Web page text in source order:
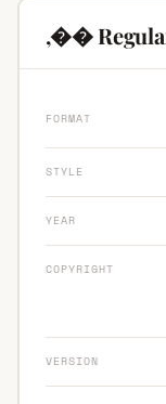
,��
FORMAT
STYLE
YEAR
COPYRIGHT
VERSION